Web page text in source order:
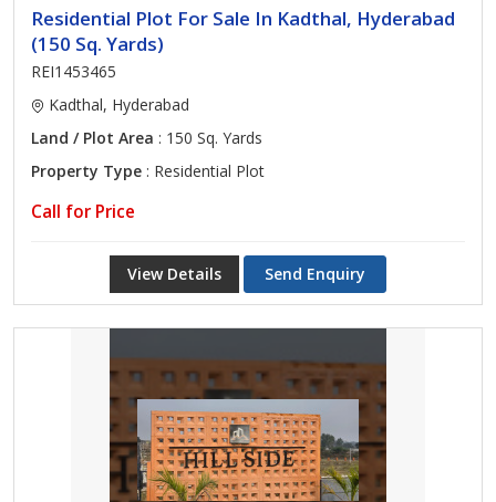
Residential Plot For Sale In Kadthal, Hyderabad
(150 Sq. Yards)
REI1453465
Kadthal, Hyderabad
Land / Plot Area : 150 Sq. Yards
Property Type : Residential Plot
Call for Price
View Details Send Enquiry